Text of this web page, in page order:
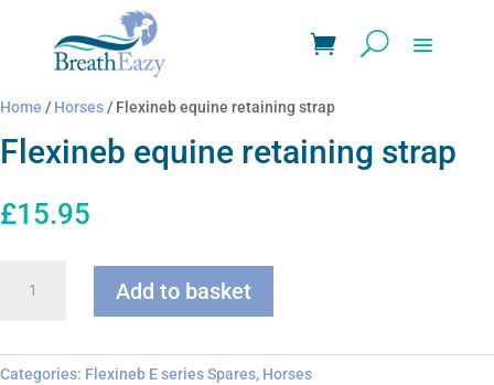
Home / Horses/ Flexineb equine retaining strap
Flexineb equine retaining strap
£15.95
equine
quantity
Add to basket
Categories: Flexineb E series Spares, Horses